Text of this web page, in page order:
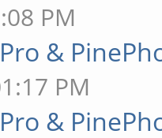
PM
&
PM
&